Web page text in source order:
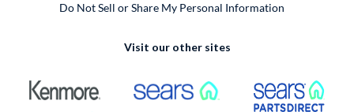
Do Not Sell or Share My Personal Information
Visit our other sites
External Link External Link